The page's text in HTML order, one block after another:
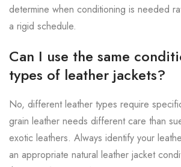
determine when conditioning is needed
a rigid schedule.
Can I use the same
types of leather jackets?
No, different leather types require
grain leather needs different care than
exotic leathers. Always identify your
an appropriate natural leather jacket